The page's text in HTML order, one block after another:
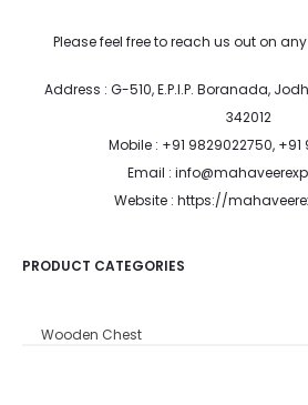
Please feel free to reach us out on
Address : G-510, E.P.I.P. Boranada,
342012
Mobile : +91 9829022750,
Email :
Website : https://
PRODUCT CATEGORIES
Wooden Chest